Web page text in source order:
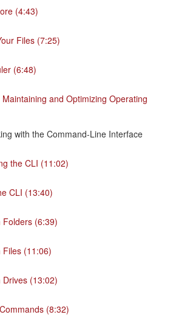
(4:43)
Files (7:25)
(6:48)
and Optimizing Operating
with the Command-Line Interface
the CLI (11:02)
CLI (13:40)
Folders (6:39)
Files (11:06)
(13:02)
(8:32)